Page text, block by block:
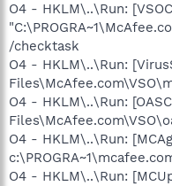
O4 - HKLM\..\Run:
/checktask
O4 - HKLM\..\Run:
O4 - HKLM\..\Run:
O4 - HKLM\..\Run:
O4 - HKLM\..\Run: